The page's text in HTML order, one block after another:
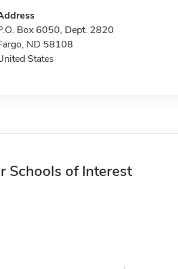
Box 6050, Dept. 2820
ND 58108
States
Schools of Interest